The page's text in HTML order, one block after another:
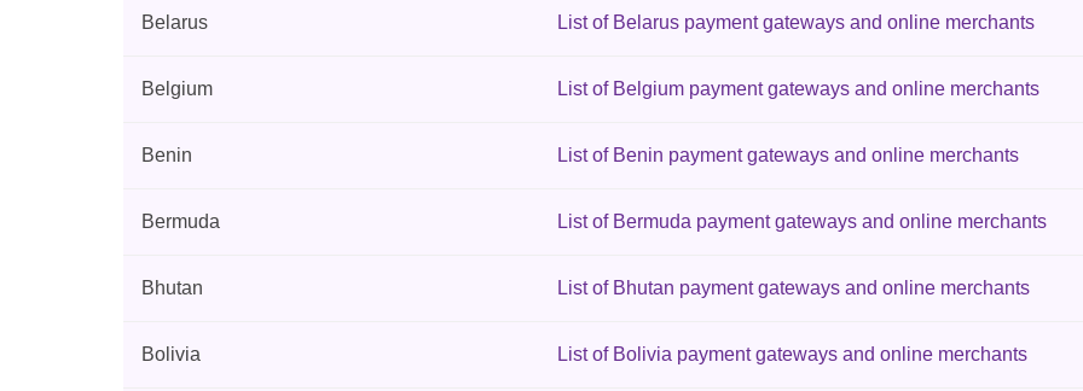
Belarus List of Belarus payment gateways and online merchants
Belgium List of Belgium payment gateways and online merchants
Benin List of Benin payment gateways and online merchants
Bermuda List of Bermuda payment gateways and online merchants
Bhutan List of Bhutan payment gateways and online merchants
Bolivia List of Bolivia payment gateways and online merchants